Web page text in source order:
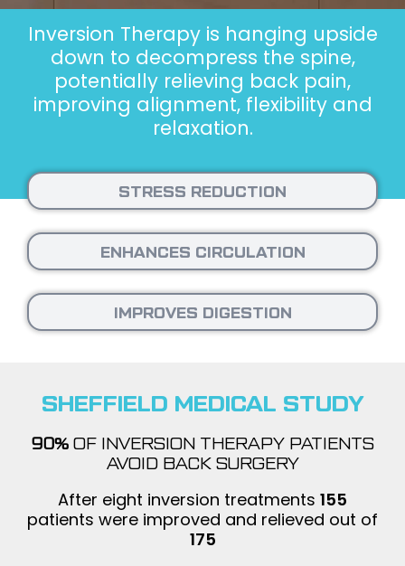
Inversion Therapy is hanging upside
down to decompress the spine,
potentially relieving back pain,
improving alignment, flexibility and
relaxation.
STRESS REDUCTION
ENHANCES CIRCULATION
IMPROVES DIGESTION
SHEFFIELD MEDICAL STUDY
90% OF INVERSION THERAPY PATIENTS
AVOID BACK SURGERY
After eight inversion treatments 155
patients were improved and relieved out of
175